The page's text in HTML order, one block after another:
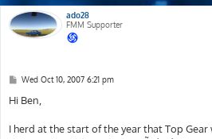
ado28
FMM Supporter
P
s
t
Wed Oct 10, 2007 6:21 pm
Hi Ben,
I herd at the start of the year that Top